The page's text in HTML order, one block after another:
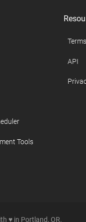
Tools
API
♥ in Portland, OR.